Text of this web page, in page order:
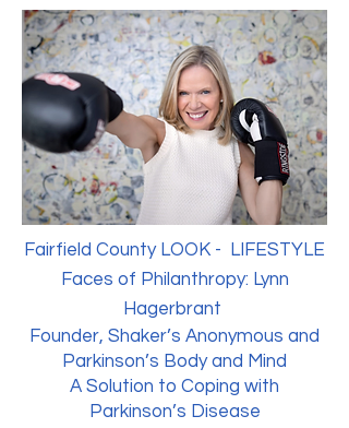
Fairfield County LOOK - LIFESTYLE
Faces of Philanthropy: Lynn
Hagerbrant
Founder, Shaker’s Anonymous and
Parkinson’s Body and Mind
A Solution to Coping with
Parkinson’s Disease